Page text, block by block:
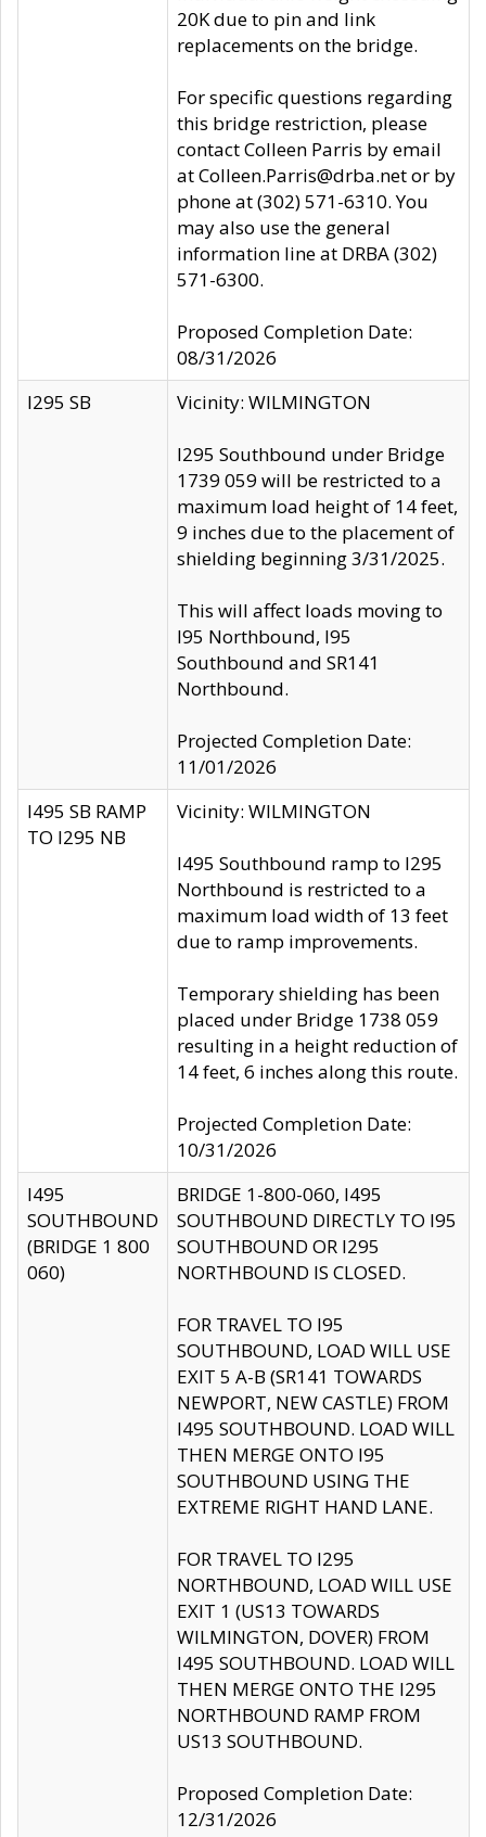
20K due to pin and link
replacements on the bridge.
For specific questions regarding
this bridge restriction, please
contact Colleen Parris by email
at Colleen.Parris@drba.net or by
phone at (302) 571-6310. You
may also use the general
information line at DRBA (302)
571-6300.
Proposed Completion Date:
08/31/2026
I295 SB
Vicinity: WILMINGTON
I295 Southbound under Bridge
1739 059 will be restricted to a
maximum load height of 14 feet,
9 inches due to the placement of
shielding beginning 3/31/2025.
This will affect loads moving to
I95 Northbound, I95
Southbound and SR141
Northbound.
Projected Completion Date:
11/01/2026
I495 SB RAMP
TO I295 NB
Vicinity: WILMINGTON
I495 Southbound ramp to I295
Northbound is restricted to a
maximum load width of 13 feet
due to ramp improvements.
Temporary shielding has been
placed under Bridge 1738 059
resulting in a height reduction of
14 feet, 6 inches along this route.
Projected Completion Date:
10/31/2026
I495
SOUTHBOUND
(BRIDGE 1 800
060)
BRIDGE 1-800-060, I495
SOUTHBOUND DIRECTLY TO I95
SOUTHBOUND OR I295
NORTHBOUND IS CLOSED.
FOR TRAVEL TO I95
SOUTHBOUND, LOAD WILL USE
EXIT 5 A-B (SR141 TOWARDS
NEWPORT, NEW CASTLE) FROM
I495 SOUTHBOUND. LOAD WILL
THEN MERGE ONTO I95
SOUTHBOUND USING THE
EXTREME RIGHT HAND LANE.
FOR TRAVEL TO I295
NORTHBOUND, LOAD WILL USE
EXIT 1 (US13 TOWARDS
WILMINGTON, DOVER) FROM
I495 SOUTHBOUND. LOAD WILL
THEN MERGE ONTO THE I295
NORTHBOUND RAMP FROM
US13 SOUTHBOUND.
Proposed Completion Date:
12/31/2026